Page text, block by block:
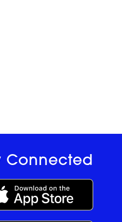
Connected